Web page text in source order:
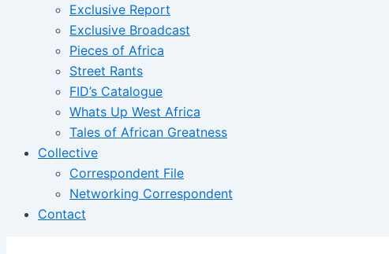
Exclusive Report
Exclusive Broadcast
Pieces of Africa
Street Rants
FID’s Catalogue
Whats Up West Africa
Tales of African Greatness
Collective
Correspondent File
Networking Correspondent
Contact